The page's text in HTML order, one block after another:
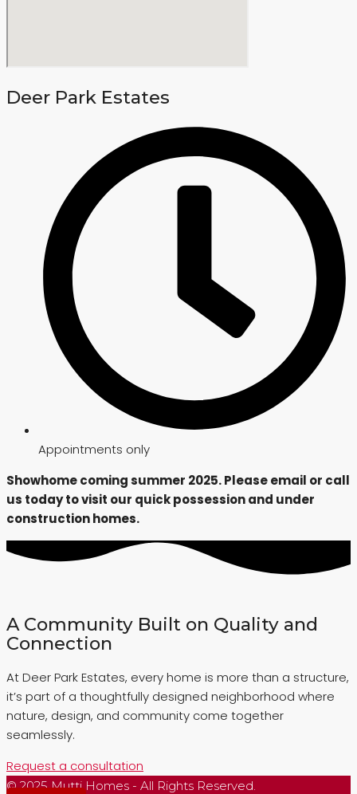
Deer Park Estates
Appointments only
Showhome coming summer 2025. Please email or call
us today to visit our quick possession and under
construction homes.
A Community Built on Quality and
Connection
At Deer Park Estates, every home is more than a structure,
it’s part of a thoughtfully designed neighborhood where
nature, design, and community come together
seamlessly.
Request a consultation
© 2025 Mutti Homes - All Rights Reserved.